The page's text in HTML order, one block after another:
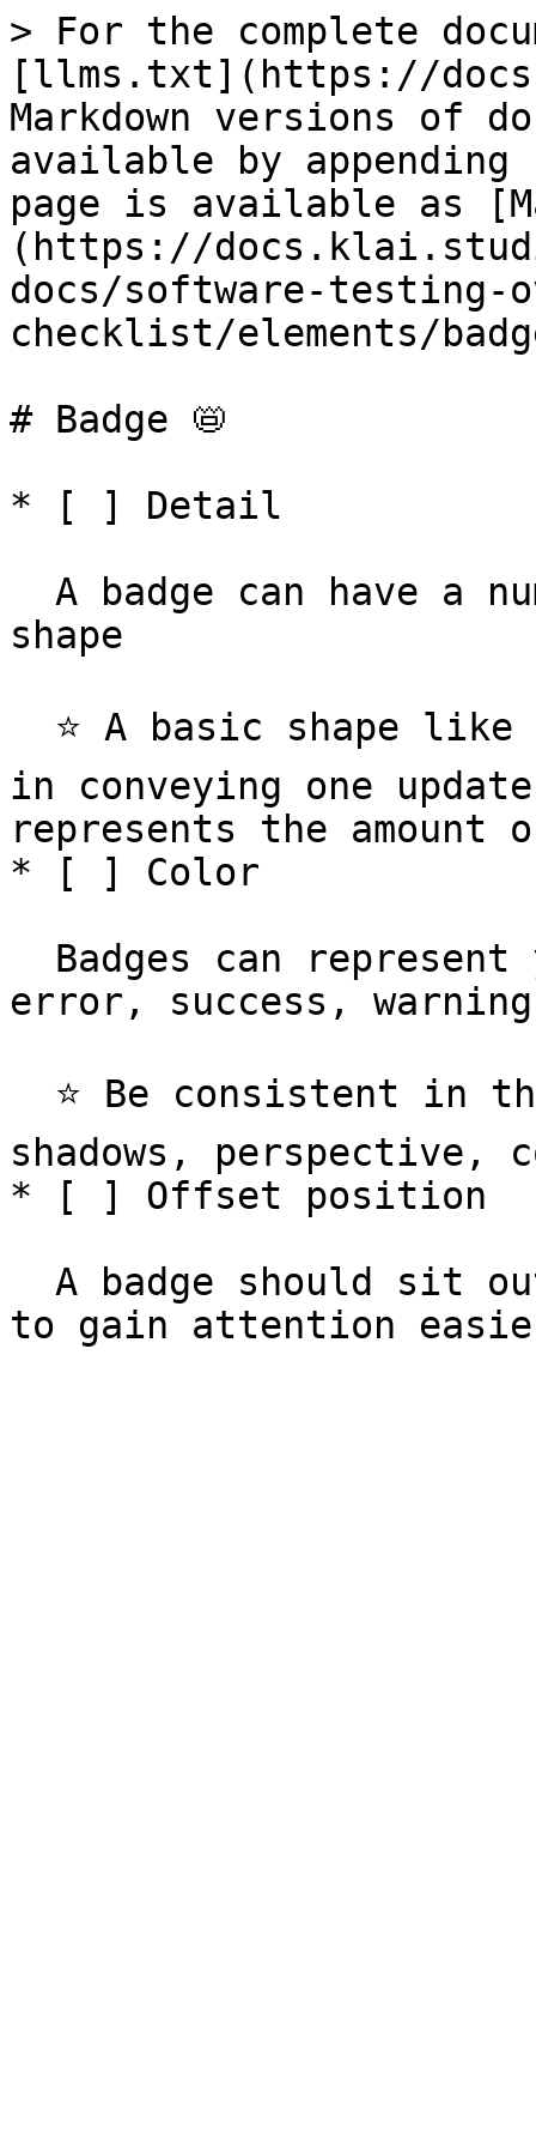
> For the complete
[llms.txt](https://
Markdown versions of
available by
page is available as
(https://
docs/software-testing-
checklist/elements/
# Badge 📛
* [ ] Detail
shape
in conveying one
represents the amount
* [ ] Color
error, success, warning
shadows, perspective,
* [ ] Offset position